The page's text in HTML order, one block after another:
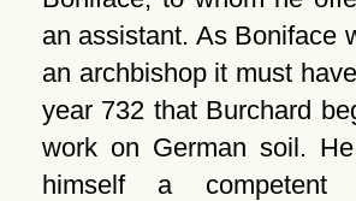
an assistant. As Boniface
an archbishop it must
year 732 that Burchard
work on German soil.
himself a competent